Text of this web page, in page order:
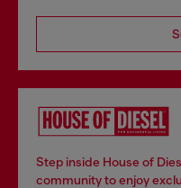
Step inside House of
community to enjoy